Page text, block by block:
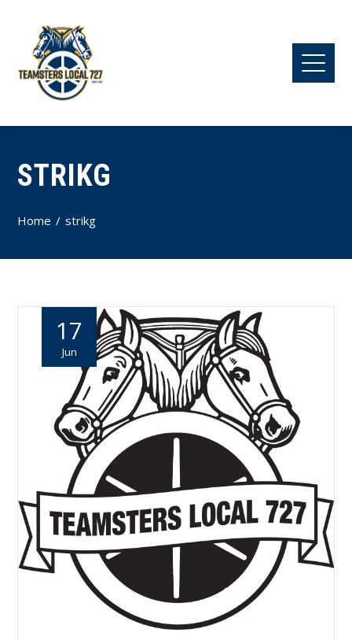
STRIKG
Home strikg
17
Jun